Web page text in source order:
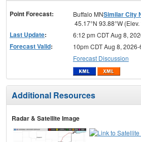
Point Forecast: Buffalo MNSimilar City
45.17°N 93.88°W (Elev.
Last Update: 6:12 pm CDT Aug 8,
Forecast Valid:
10pm CDT Aug 8,
Forecast Discussion
Additional Resources
Radar & Satellite Image